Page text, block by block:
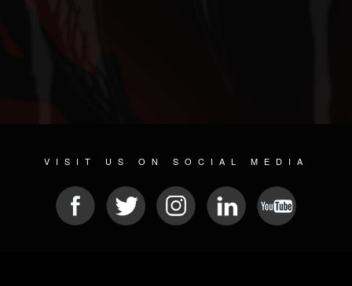
VISIT US ON SOCIAL MEDIA